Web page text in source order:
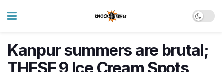
Kanpur summers are brutal;
THESE 9 Ice Cream Spots